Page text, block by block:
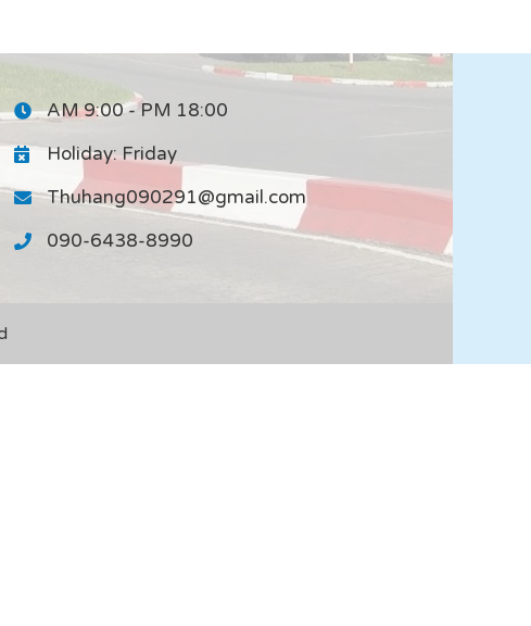
AM 9:00 - PM 18:00
Holiday: Friday
Thuhang090291@gmail.com
090-6438-8990